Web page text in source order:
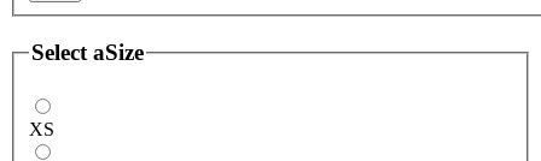
Select aSize
XS